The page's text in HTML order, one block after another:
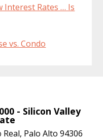
Interest Rates … Is
vs. Condo
- Silicon Valley
Real, Palo Alto 94306